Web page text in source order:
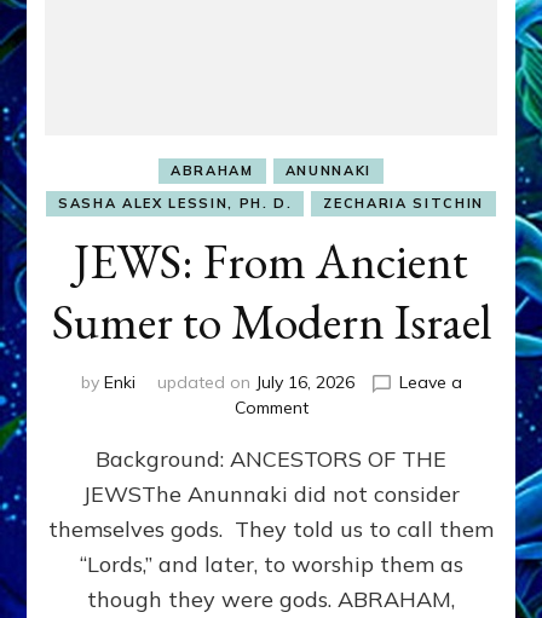
ABRAHAM
ANUNNAKI
SASHA ALEX LESSIN, PH. D.
ZECHARIA SITCHIN
JEWS: From Ancient
Sumer to Modern Israel
by Enki updated on July 16, 2026
Leave a
Commenton
From
Ancient
Sumer
to
Modern
Background: ANCESTORS OF THE
JEWSThe Anunnaki did not consider
themselves gods. They told us to call them
“Lords,” and later, to worship them as
though they were gods. ABRAHAM,